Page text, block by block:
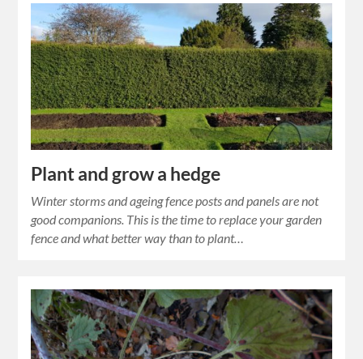
Plant and grow a hedge
Winter storms and ageing fence posts and panels are not
good companions. This is the time to replace your garden
fence and what better way than to plant…